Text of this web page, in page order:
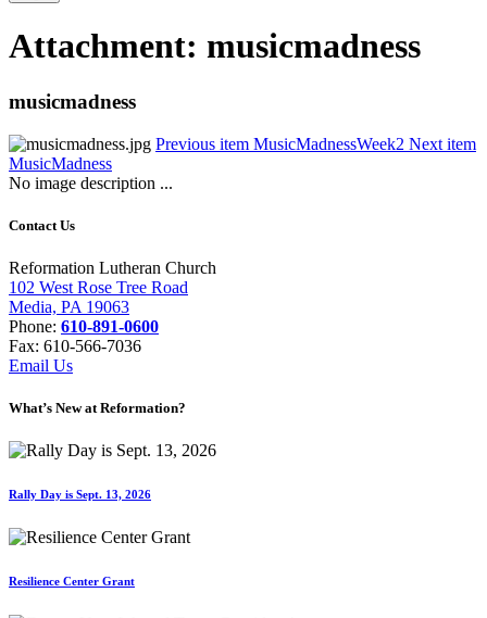
Attachment: musicmadness
musicmadness
Previous item MusicMadnessWeek2 Next item
MusicMadness
No image description ...
Contact Us
Reformation Lutheran Church
102 West Rose Tree Road
Media, PA 19063
Phone: 610-891-0600
Fax: 610-566-7036
Email Us
What’s New at Reformation?
Rally Day is Sept. 13, 2026
Resilience Center Grant